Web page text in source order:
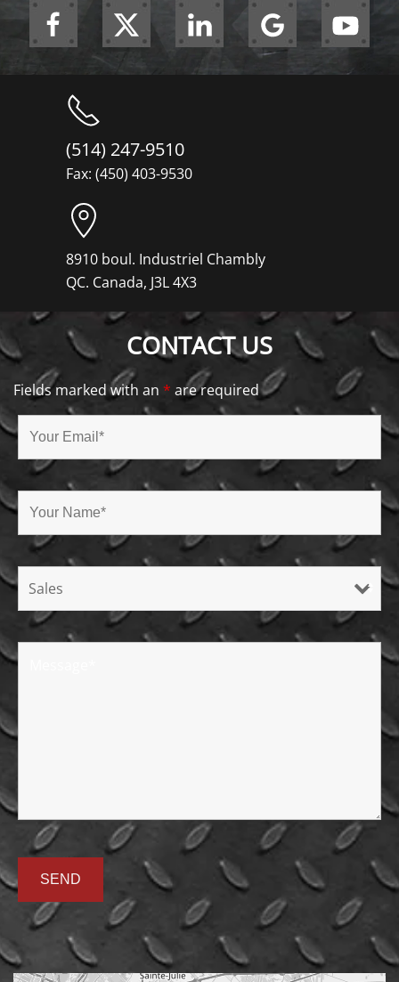
(514) 247-9510
Fax: (450) 403-9530
8910 boul. Industriel Chambly
QC. Canada, J3L 4X3
CONTACT US
Fields marked with an * are required